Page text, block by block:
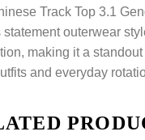
Track Top 3.1
outerwear
making it a
and everyday